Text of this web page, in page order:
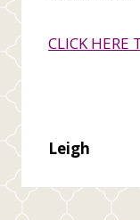
CLICK HERE
Leigh